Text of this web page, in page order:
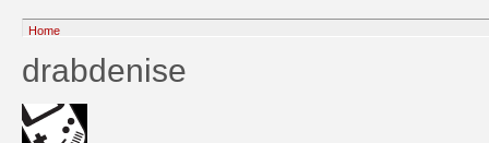
Home
drabdenise